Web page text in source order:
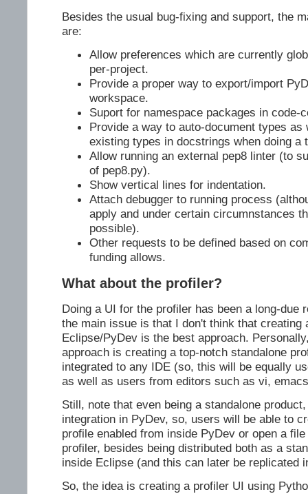
Besides the usual bug-fixing and support, the
are:
Allow preferences which are currently
per-project.
Provide a proper way to export/import
workspace.
Suport for namespace packages in code-
Provide a way to auto-document types as
existing types in docstrings when doing a
Allow running an external pep8 linter (to
of pep8.py).
Show vertical lines for indentation.
Attach debugger to running process
apply and under certain circumnstances
possible).
Other requests to be defined based on
funding allows.
What about the profiler?
Doing a UI for the profiler has been a long-due
the main issue is that I don't think that creating
Eclipse/PyDev is the best approach.
approach is creating a top-notch standalone
integrated to any IDE (so, this will be equally
as well as users from editors such as vi,
Still, note that even being a standalone
integration in PyDev, so, users will be able to
profile enabled from inside PyDev or open a
profiler, besides being distributed both as a
inside Eclipse (and this can later be replicated
So, the idea is creating a profiler UI using